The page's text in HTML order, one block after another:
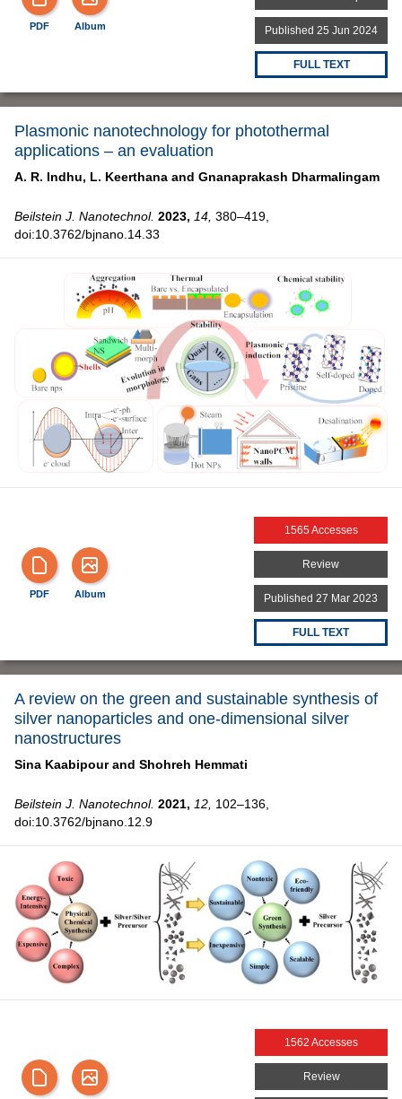
PDF Album Published 25 Jun 2024
FULL TEXT
Plasmonic nanotechnology for photothermal
applications – an evaluation
A. R. Indhu, L. Keerthana and Gnanaprakash Dharmalingam
Beilstein J. Nanotechnol. 2023, 14, 380–419,
doi:10.3762/bjnano.14.33
PDF Album
1565 Accesses
Review
Published 27 Mar 2023
FULL TEXT
A review on the green and sustainable synthesis of
silver nanoparticles and one-dimensional silver
nanostructures
Sina Kaabipour and Shohreh Hemmati
Beilstein J. Nanotechnol. 2021, 12, 102–136,
doi:10.3762/bjnano.12.9
1562 Accesses
Review